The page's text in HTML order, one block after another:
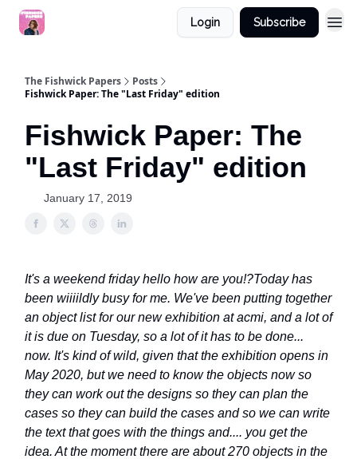
Login Subscribe
The Fishwick Papers
Posts
Fishwick Paper: The "Last Friday" edition
Fishwick Paper: The
"Last Friday" edition
January 17, 2019
It's a weekend friday hello how are you!?Today has
been wiiiildly busy for me. We've been putting together
an object list for our new exhibition at acmi, and a lot of
it is due on Tuesday, so a lot of it has to be done...
now. It's kind of wild, given that the exhibition opens in
May 2020, but we need to know the objects now so
they can work out the designs so they can plan the
cases so they can build the cases and so we can write
the text that goes with the things and.... you get the
idea. At the moment there are about 270 objects in the